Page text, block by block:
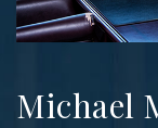
Michael